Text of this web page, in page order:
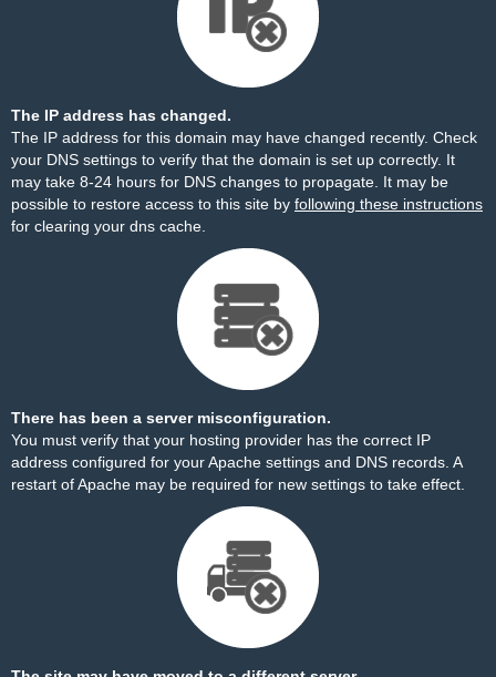
The IP address has changed.
The IP address for this domain may have changed recently. Check
your DNS settings to verify that the domain is set up correctly. It
may take 8-24 hours for DNS changes to propagate. It may be
possible to restore access to this site by following these instructions
for clearing your dns cache.
There has been a server misconfiguration.
You must verify that your hosting provider has the correct IP
address configured for your Apache settings and DNS records. A
restart of Apache may be required for new settings to take effect.